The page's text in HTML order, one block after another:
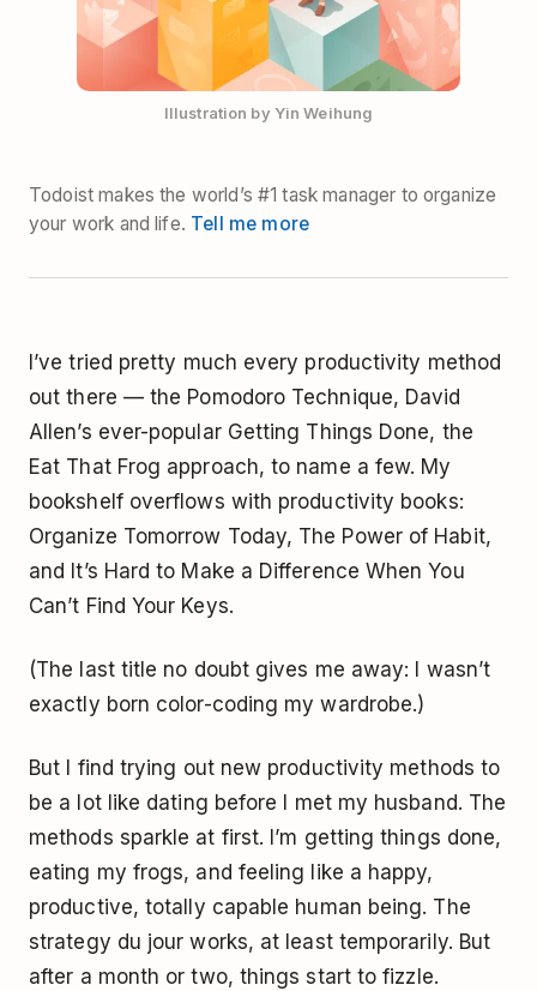
Illustration by Yin Weihung
Todoist makes the world’s #1 task manager to organize
your work and life. Tell me more
I’ve tried pretty much every productivity method
out there — the Pomodoro Technique, David
Allen’s ever-popular Getting Things Done, the
Eat That Frog approach, to name a few. My
bookshelf overflows with productivity books:
Organize Tomorrow Today, The Power of Habit,
and It’s Hard to Make a Difference When You
Can’t Find Your Keys.
(The last title no doubt gives me away: I wasn’t
exactly born color-coding my wardrobe.)
But I find trying out new productivity methods to
be a lot like dating before I met my husband. The
methods sparkle at first. I’m getting things done,
eating my frogs, and feeling like a happy,
productive, totally capable human being. The
strategy du jour works, at least temporarily. But
after a month or two, things start to fizzle.